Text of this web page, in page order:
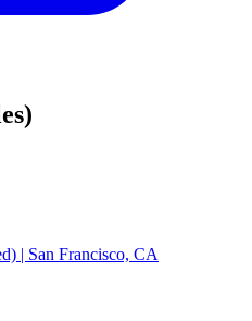
)
| San Francisco, CA